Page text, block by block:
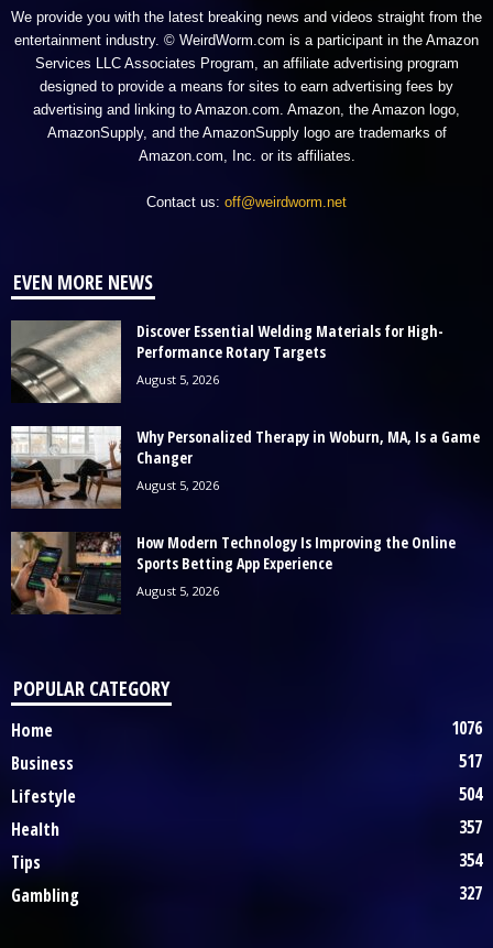
We provide you with the latest breaking news and videos straight from the
entertainment industry. © WeirdWorm.com is a participant in the Amazon
Services LLC Associates Program, an affiliate advertising program
designed to provide a means for sites to earn advertising fees by
advertising and linking to Amazon.com. Amazon, the Amazon logo,
AmazonSupply, and the AmazonSupply logo are trademarks of
Amazon.com, Inc. or its affiliates.
Contact us: off@weirdworm.net
EVEN MORE NEWS
Discover Essential Welding Materials for High-
Performance Rotary Targets
August 5, 2026
Why Personalized Therapy in Woburn, MA, Is a Game
Changer
August 5, 2026
How Modern Technology Is Improving the Online
Sports Betting App Experience
August 5, 2026
POPULAR CATEGORY
Home
1076
Business
517
Lifestyle
504
Health
357
Tips
354
Gambling
327